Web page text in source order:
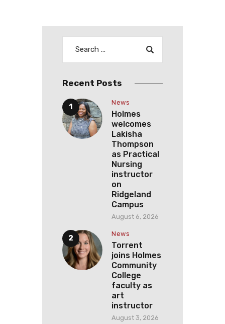
Recent Posts
News
Holmes
welcomes
Lakisha
Thompson
as Practical
Nursing
instructor
on
Ridgeland
Campus
August 6, 2026
News
Torrent
joins Holmes
Community
College
faculty as
art
instructor
August 3, 2026